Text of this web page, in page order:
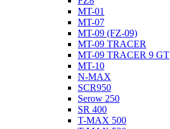
MT-01
MT-07
MT-09 (FZ-09)
MT-09 TRACER
MT-09 TRACER 9 GT
MT-10
N-MAX
SCR950
Serow 250
SR 400
T-MAX 500